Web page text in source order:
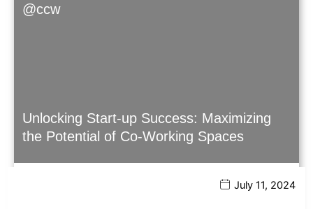
@ccw
Unlocking Start-up Success: Maximizing
the Potential of Co-Working Spaces
July 11, 2024